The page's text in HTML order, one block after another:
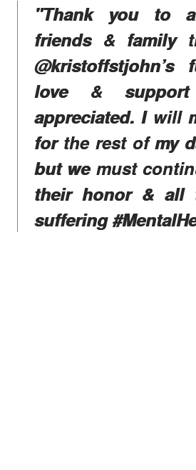
"Thank you to
friends & family
@kristoffstjohn’s
love &
appreciated. I will
for the rest of my
but we must
their honor & all
suffering